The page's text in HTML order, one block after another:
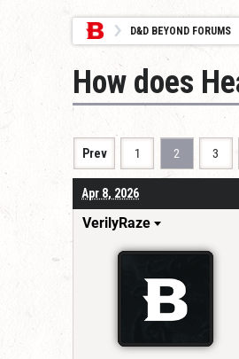
D&D BEYOND FORUMS
How does
Prev 1 2 3
Apr 8, 2026
VerilyRaze